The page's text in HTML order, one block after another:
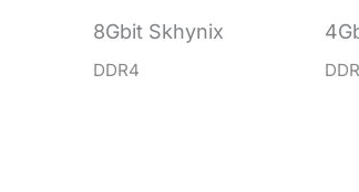
8Gbit Skhynix
DDR4